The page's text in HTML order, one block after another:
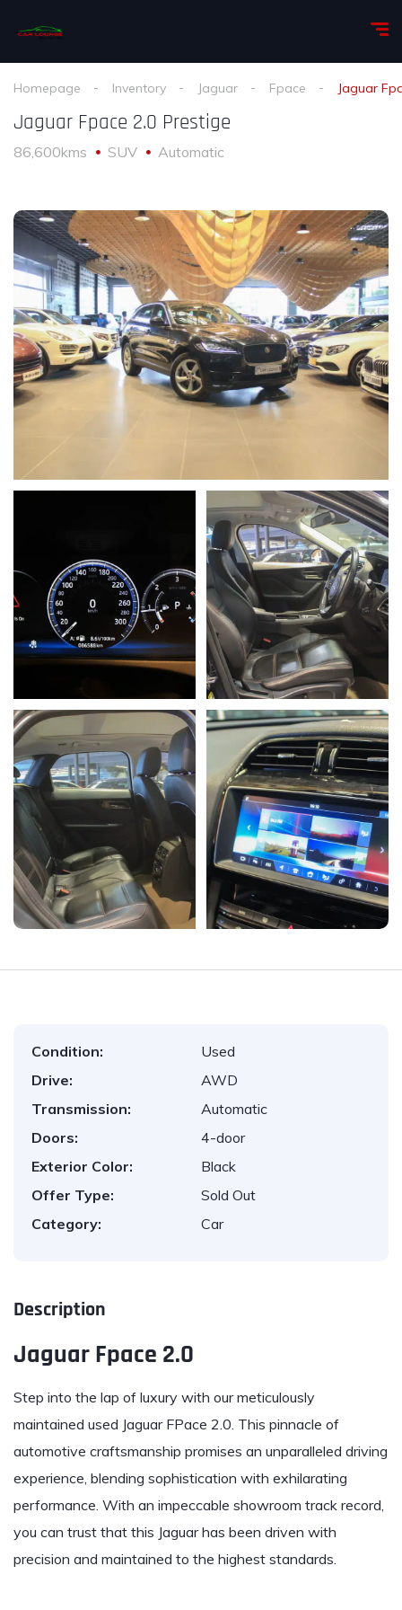
Homepage Inventory Jaguar Fpace Jaguar
Jaguar Fpace 2.0 Prestige
86,600kms SUV Automatic
Condition:
Used
Drive:
AWD
Transmission:
Automatic
Doors:
4-door
Exterior Color:
Black
Offer Type:
Sold Out
Category:
Car
Description
Jaguar Fpace 2.0
Step into the lap of luxury with our meticulously
maintained used Jaguar FPace 2.0. This pinnacle of
automotive craftsmanship promises an unparalleled driving
experience, blending sophistication with exhilarating
performance. With an impeccable showroom track record,
you can trust that this Jaguar has been driven with
precision and maintained to the highest standards.